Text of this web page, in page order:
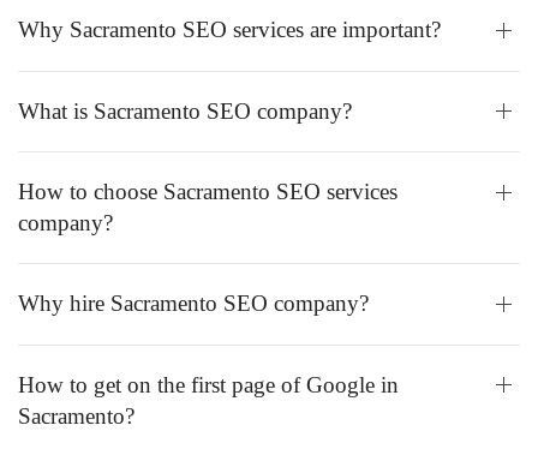
Why Sacramento SEO services are important?
What is Sacramento SEO company?
How to choose Sacramento SEO services
company?
Why hire Sacramento SEO company?
How to get on the first page of Google in
Sacramento?